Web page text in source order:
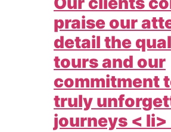
praise our
detail the
tours and our
commitment
truly
journeys < li>